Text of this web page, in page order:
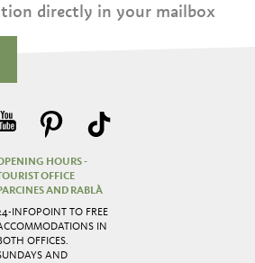
directly in your mailbox
HOURS -
TOURIST OFFICE
AND RABLÀ
INFOPOINT TO FREE
IN
OFFICES.
AND